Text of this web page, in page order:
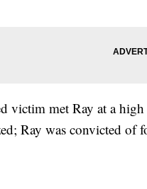
victim met Ray at a
Ray was convicted